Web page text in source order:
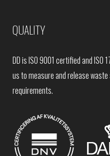
QUALITY
DD is ISO 9001 certified and
us to measure and release
requirements.